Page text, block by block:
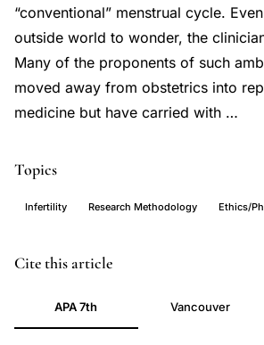
“conventional” menstrual cycle.
outside world to wonder, the
Many of the proponents of such
moved away from obstetrics into
medicine but have carried with …
Topics
Infertility Research Methodology Ethics/
ART
reporting,
IVF
PMID
10530397
DOI
Cite this article
APA 7th Vancouver